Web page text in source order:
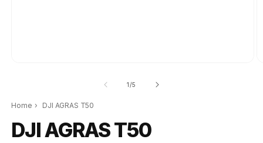
1/of
5
Home › DJI AGRAS T50
DJI AGRAS T50